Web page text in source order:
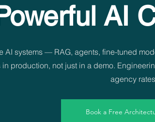
AI
AI systems — RAG, agents, fine-tuned
production, not just in a demo.
agency
Book a Free